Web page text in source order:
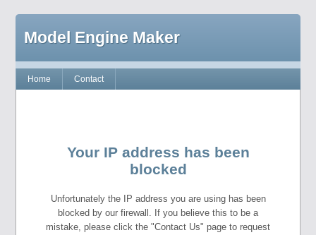
Model Engine Maker
Home Contact
Your IP address has been
blocked
Unfortunately the IP address you are using has been
blocked by our firewall. If you believe this to be a
mistake, please click the "Contact Us" page to request